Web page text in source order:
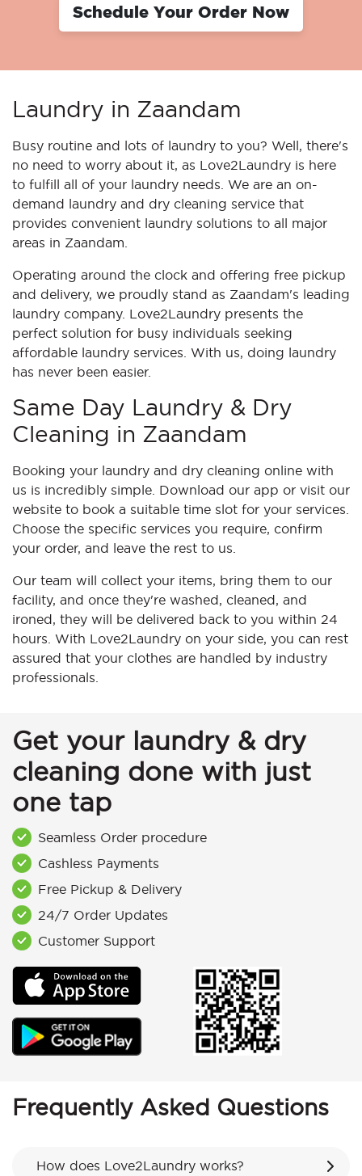
Schedule Your Order Now
Laundry in Zaandam
Busy routine and lots of laundry to you? Well, there's
no need to worry about it, as Love2Laundry is here
to fulfill all of your laundry needs. We are an on-
demand laundry and dry cleaning service that
provides convenient laundry solutions to all major
areas in Zaandam.
Operating around the clock and offering free pickup
and delivery, we proudly stand as Zaandam's leading
laundry company. Love2Laundry presents the
perfect solution for busy individuals seeking
affordable laundry services. With us, doing laundry
has never been easier.
Same Day Laundry & Dry
Cleaning in Zaandam
Booking your laundry and dry cleaning online with
us is incredibly simple. Download our app or visit our
website to book a suitable time slot for your services.
Choose the specific services you require, confirm
your order, and leave the rest to us.
Our team will collect your items, bring them to our
facility, and once they're washed, cleaned, and
ironed, they will be delivered back to you within 24
hours. With Love2Laundry on your side, you can rest
assured that your clothes are handled by industry
professionals.
Get your laundry & dry
cleaning done with just
one tap
Seamless Order procedure
Cashless Payments
Free Pickup & Delivery
24/7 Order Updates
Customer Support
Frequently Asked Questions
How does Love2Laundry works?